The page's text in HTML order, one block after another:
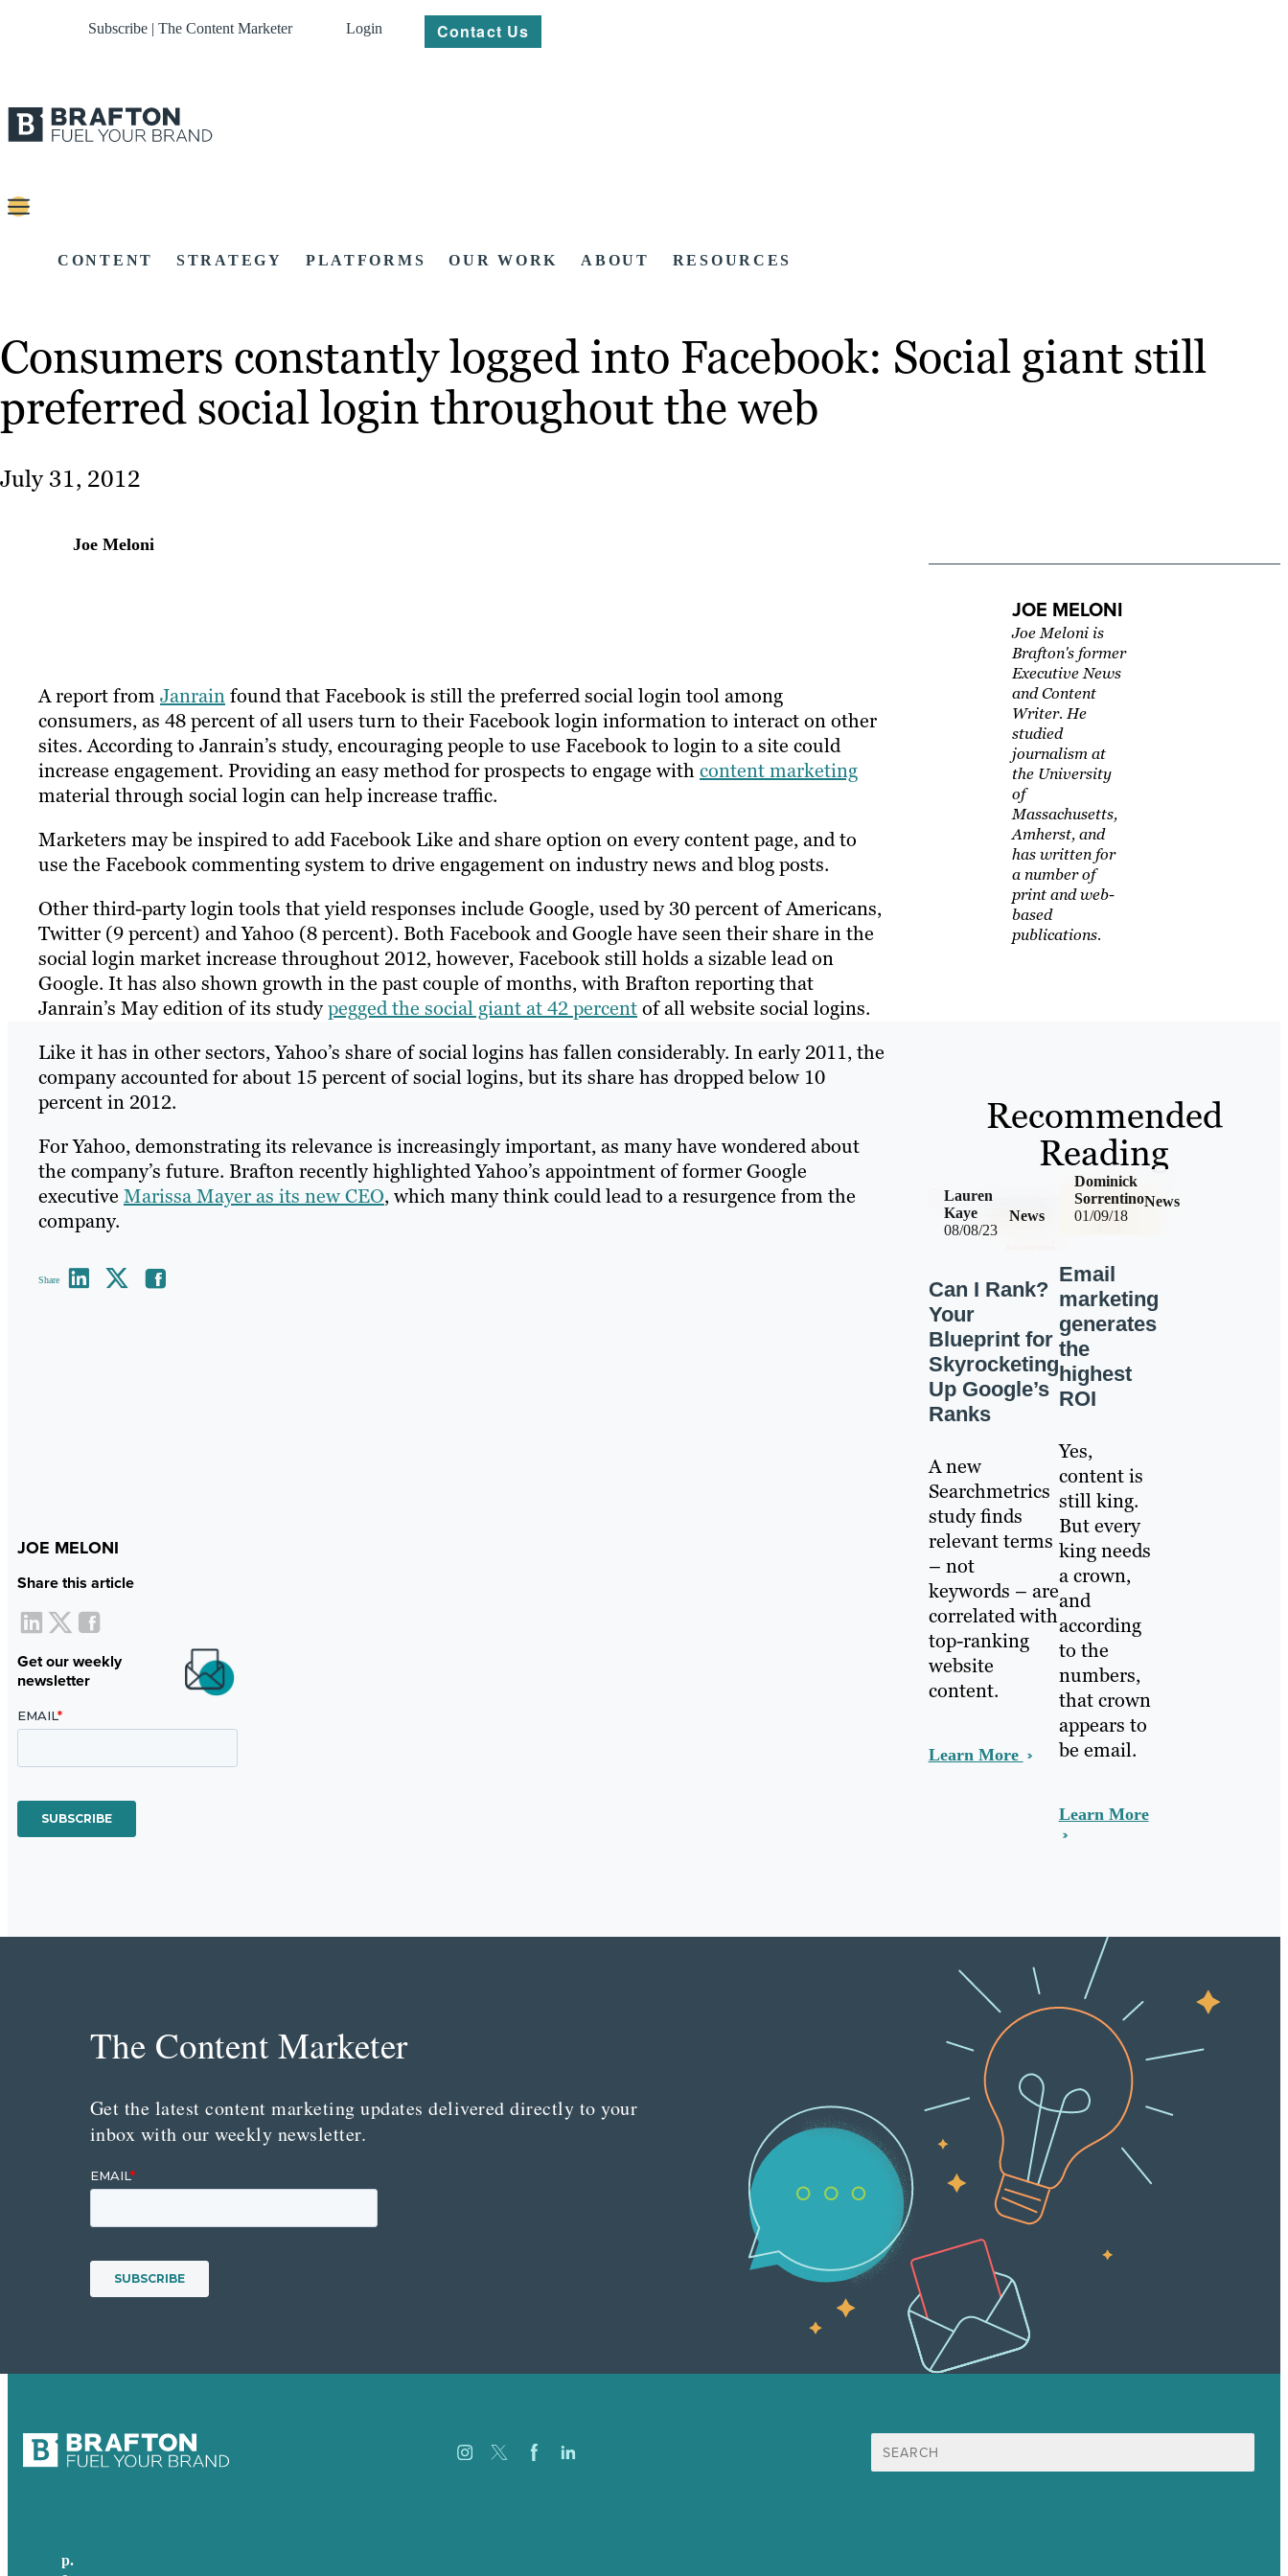
Subscribe | The Content Marketer Login Contact Us
CONTENT STRATEGY PLATFORMS OUR WORK ABOUT RESOURCES
Consumers constantly logged into Facebook: Social giant still
preferred social login throughout the web
July 31, 2012
Joe Meloni
A report fromJanrainfound that Facebook is still the preferred social login tool among
consumers, as 48 percent of all users turn to their Facebook login information to interact on other
sites. According to Janrain’s study, encouraging people to use Facebook to login to a site could
increase engagement. Providing an easy method for prospects to engage withcontent marketing
material through social login can help increase traffic.
Marketers may be inspired to add Facebook Like and share option on every content page, and to
use the Facebook commenting system to drive engagement on industry news and blog posts.
Other third-party login tools that yield responses include Google, used by 30 percent of Americans,
Twitter (9 percent) and Yahoo (8 percent). Both Facebook and Google have seen their share in the
social login market increase throughout 2012, however, Facebook still holds a sizable lead on
Google. It has also shown growth in the past couple of months, with Brafton reporting that
Janrain’s May edition of its studypegged the social giant at 42 percentof all website social logins.
Like it has in other sectors, Yahoo’s share of social logins has fallen considerably. In early 2011, the
company accounted for about 15 percent of social logins, but its share has dropped below 10
percent in 2012.
For Yahoo, demonstrating its relevance is increasingly important, as many have wondered about
the company’s future. Brafton recently highlighted Yahoo’s appointment of former Google
executive Marissa Mayer as its new CEO, which many think could lead to a resurgence from the
company.
Share
JOE MELONI
Share this article
Get our weekly
newsletter
JOE MELONI
Joe Meloni is
Brafton's former
Executive News
and Content
Writer. He
studied
journalism at
the University
of
Massachusetts,
Amherst, and
has written for
a number of
print and web-
based
publications.
Recommended
Reading
08/08/23
News
Lauren
Kaye
Can I Rank?
Your
Blueprint for
Skyrocketing
Up Google’s
Ranks
A new
Searchmetrics
study finds
relevant terms
– not
keywords – are
correlated with
top-ranking
website
content.
Learn More
01/09/18
News
Dominick
Sorrentino
Email
marketing
generates
the
highest
ROI
Yes,
content is
still king.
But every
king needs
a crown,
and
according
to the
numbers,
that crown
appears to
be email.
Learn More
The Content Marketer
Get the latest content marketing updates delivered directly to your
inbox with our weekly newsletter.
Search
for:
p.